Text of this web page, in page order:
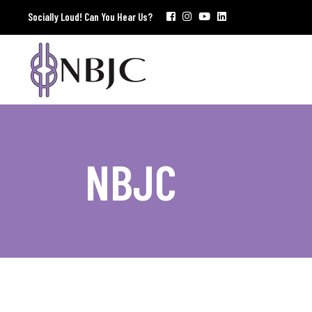
Socially Loud! Can You Hear Us?
NBJC